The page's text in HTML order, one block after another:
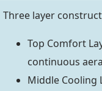
Three layer
Top Comfort
continuous
Middle Cooling